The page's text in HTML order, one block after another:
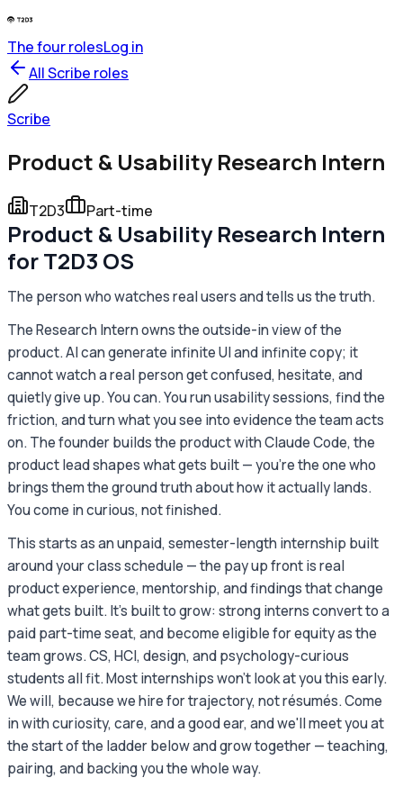
The four rolesLog in
AllScribe roles
Scribe
Product & Usability Research Intern
T2D3 Part-time
Product & Usability Research Intern
for T2D3 OS
The person who watches real users and tells us the truth.
The Research Intern owns the outside-in view of the
product. AI can generate infinite UI and infinite copy; it
cannot watch a real person get confused, hesitate, and
quietly give up. You can. You run usability sessions, find the
friction, and turn what you see into evidence the team acts
on. The founder builds the product with Claude Code, the
product lead shapes what gets built — you're the one who
brings them the ground truth about how it actually lands.
You come in curious, not finished.
This starts as an unpaid, semester-length internship built
around your class schedule — the pay up front is real
product experience, mentorship, and findings that change
what gets built. It's built to grow: strong interns convert to a
paid part-time seat, and become eligible for equity as the
team grows. CS, HCI, design, and psychology-curious
students all fit. Most internships won't look at you this early.
We will, because we hire for trajectory, not résumés. Come
in with curiosity, care, and a good ear, and we'll meet you at
the start of the ladder below and grow together — teaching,
pairing, and backing you the whole way.